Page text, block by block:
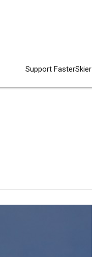
Support FasterSkier